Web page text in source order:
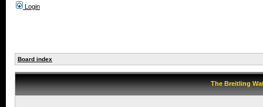
Login
Board index
The Breitling